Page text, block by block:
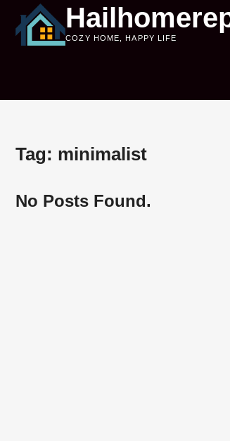
content
COZY HOME, HAPPY LIFE
Tag: minimalist
No Posts Found.